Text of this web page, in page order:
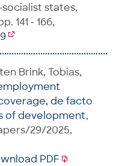
states,
141 - 166,
Brink, Tobias,
de facto
of development,
29/2025,
PDF